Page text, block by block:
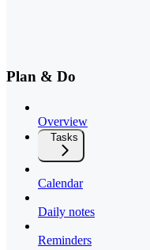
Plan & Do
Overview
Tasks
Calendar
Daily notes
Reminders